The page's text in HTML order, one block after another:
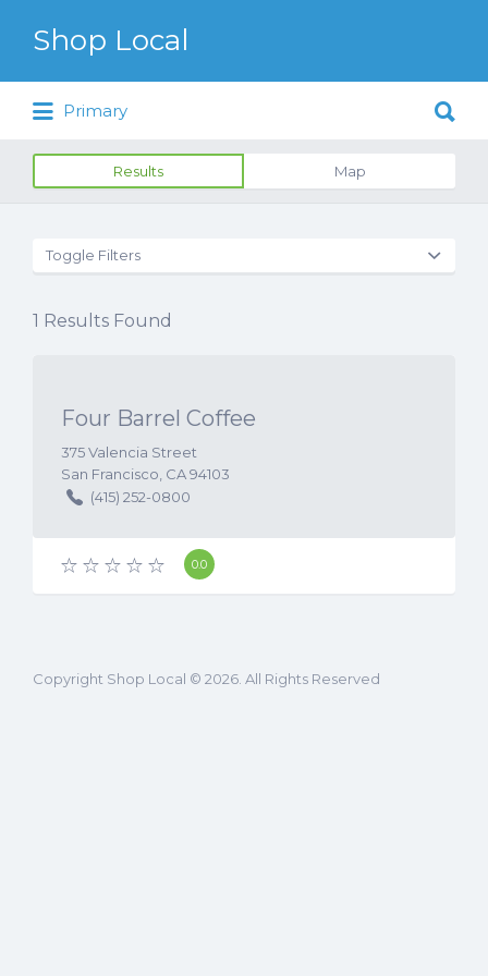
Shop Local
Just another WordPress site
Search for:
Primary
Results Map
Toggle Filters
1 Results Found
Four Barrel Coffee
375 Valencia Street
San Francisco, CA 94103
United States (US)
(415) 252-0800
0.0
Copyright Shop Local © 2026. All Rights Reserved